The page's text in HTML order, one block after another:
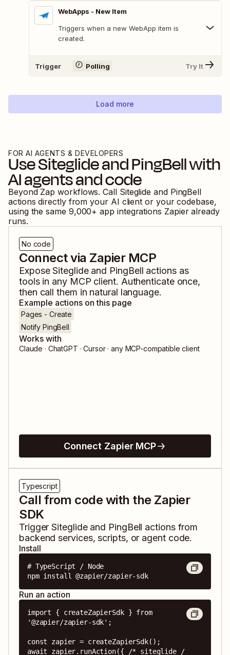
WebApps - New Item
Triggers when a new WebApp item is
created.
Trigger Polling Try It
Load more
FOR AI AGENTS & DEVELOPERS
UseSiteglideandPingBellwith
AI agents and code
Beyond Zap workflows. Call Siteglide and PingBell
actions directly from your AI client or your codebase,
using the same 9,000+ app integrations Zapier already
runs.
No code
Connect via Zapier MCP
ExposeSiteglideand PingBell actions as
tools in any MCP client. Authenticate once,
then call them in natural language.
Example actions on this page
Pages - Create
Notify PingBell
Works with
Claude · ChatGPT · Cursor · any MCP-compatible client
Connect Zapier MCP
Typescript
Call from code with the Zapier
SDK
TriggerSiteglideand PingBell actions from
backend services, scripts, or agent code.
Install
# TypeScript / Node
npm install @zapier/zapier-sdk
Run an action
import { createZapierSdk } from
'@zapier/zapier-sdk';
const zapier = createZapierSdk();
await zapier.runAction({ /* siteglide /